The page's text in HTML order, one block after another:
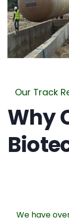
Our Track
Why
We have